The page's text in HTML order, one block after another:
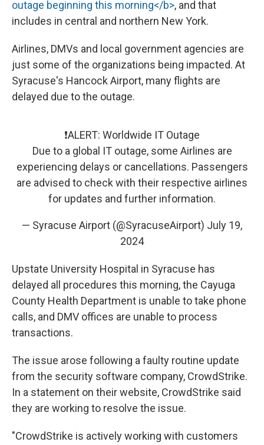
outage beginning this morning</b>, and that
includes in central and northern New York.
Airlines, DMVs and local government agencies are
just some of the organizations being impacted. At
Syracuse's Hancock Airport, many flights are
delayed due to the outage.
❗️ALERT: Worldwide IT Outage
Due to a global IT outage, some Airlines are
experiencing delays or cancellations. Passengers
are advised to check with their respective airlines
for updates and further information.
— Syracuse Airport (@SyracuseAirport) July 19,
2024
Upstate University Hospital in Syracuse has
delayed all procedures this morning, the Cayuga
County Health Department is unable to take phone
calls, and DMV offices are unable to process
transactions.
The issue arose following a faulty routine update
from the security software company, CrowdStrike.
In a statement on their website, CrowdStrike said
they are working to resolve the issue.
"CrowdStrike is actively working with customers